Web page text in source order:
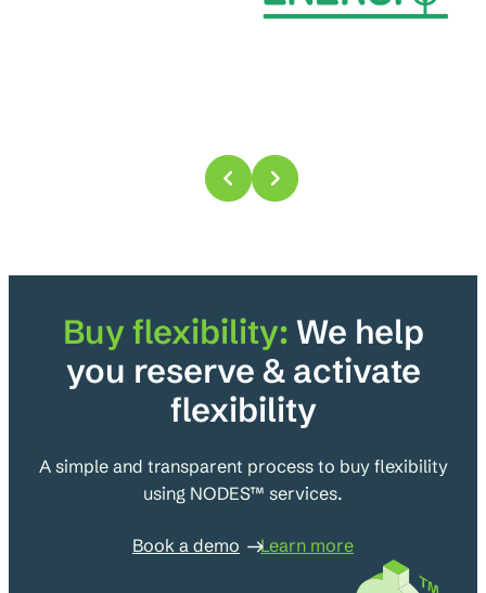
Buyflexibility: We help
you reserve & activate
flexibility
A simple and transparent process to buy flexibility
using NODES™ services.
Book a demo Learn more